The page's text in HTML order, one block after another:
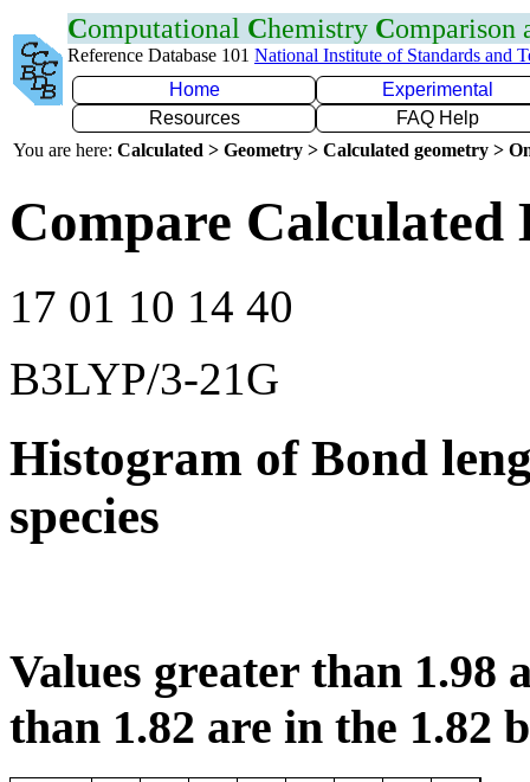
Computational Chemistry Comparison
Reference Database 101 National Institute of Standards and
Home
Experimental
Resources
FAQ Help
You are here: Calculated > Geometry > Calculated geometry >
Compare Calculated
17 01 10 14 40
B3LYP/3-21G
Histogram of Bond
species
Values greater than 1.98
than 1.82 are in the 1.82